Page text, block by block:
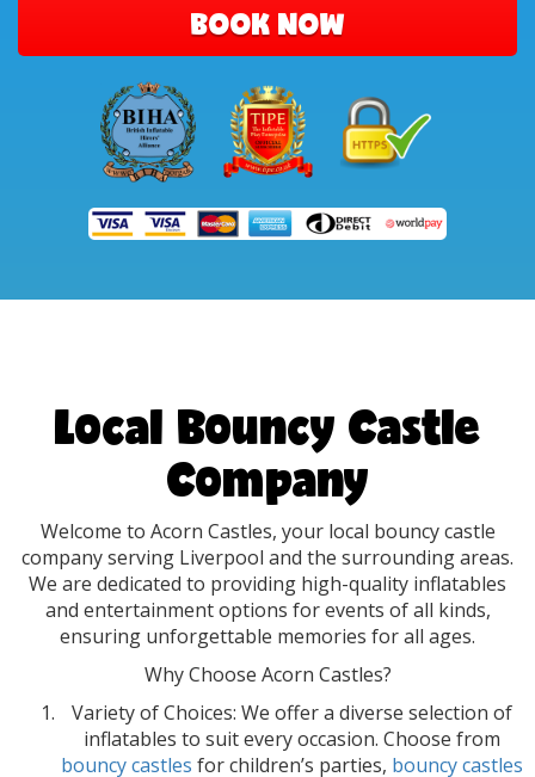
BOOK NOW
Local Bouncy Castle
Company
Welcome to Acorn Castles, your local bouncy castle
company serving Liverpool and the surrounding areas.
We are dedicated to providing high-quality inflatables
and entertainment options for events of all kinds,
ensuring unforgettable memories for all ages.
Why Choose Acorn Castles?
Variety of Choices: We offer a diverse selection of
inflatables to suit every occasion. Choose from
bouncy castles for children’s parties, bouncy castles